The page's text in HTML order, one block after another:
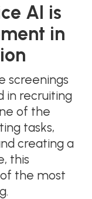
AI is
in
screenings
in recruiting
of the
tasks,
creating a
this
the most